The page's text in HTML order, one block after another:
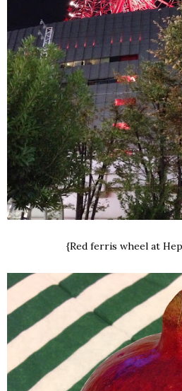
{Red ferris wheel at